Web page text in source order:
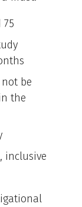
be
the
inclusive